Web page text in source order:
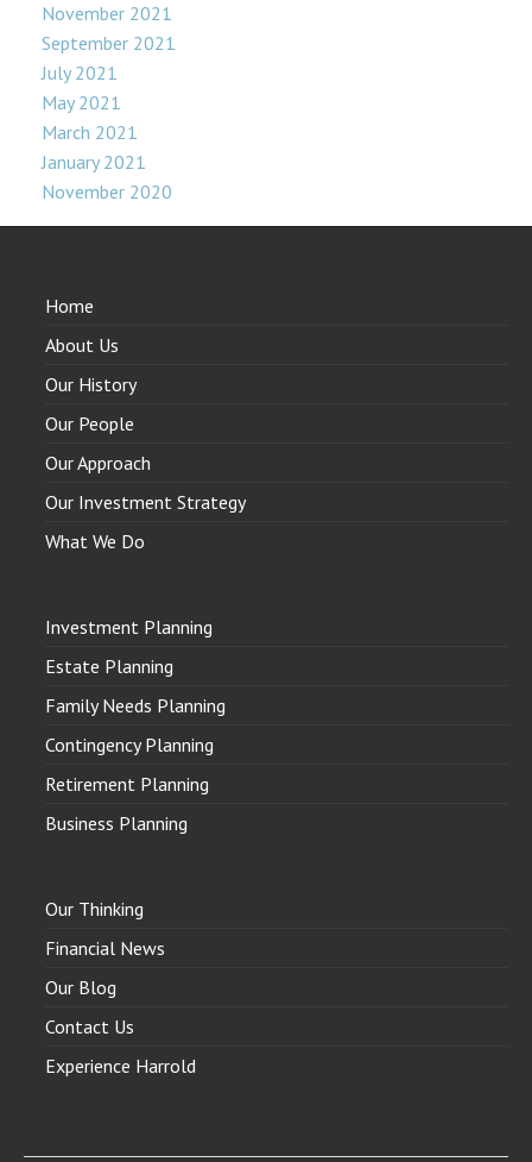
November 2021
September 2021
July 2021
May 2021
March 2021
January 2021
November 2020
Home
About Us
Our History
Our People
Our Approach
Our Investment Strategy
What We Do
Investment Planning
Estate Planning
Family Needs Planning
Contingency Planning
Retirement Planning
Business Planning
Our Thinking
Financial News
Our Blog
Contact Us
Experience Harrold